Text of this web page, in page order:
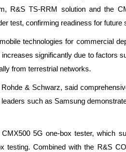
R&S TS-RRM solution and the
test, confirming readiness for future
technologies for commercial
significantly due to factors
from terrestrial networks.
& Schwarz, said
such as Samsung
5G one-box tester, which
testing. Combined with the R&S